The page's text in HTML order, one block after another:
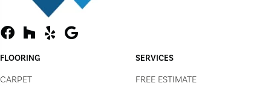
FLOORING
CARPET
SERVICES
FREE ESTIMATE